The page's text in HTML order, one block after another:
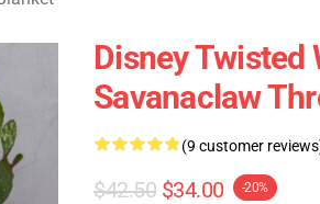
Disney Twisted
Savanaclaw
(9 customer
$42.50 $34.00 -20%